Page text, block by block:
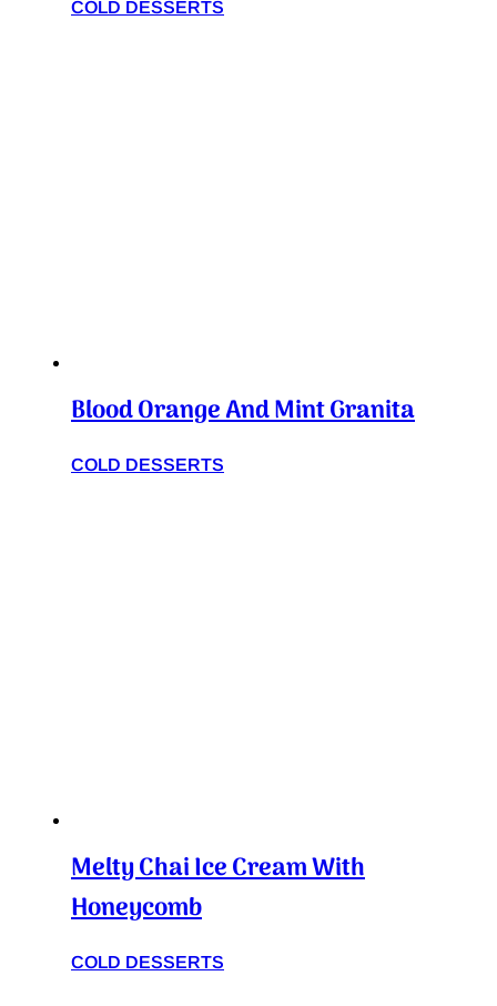
COLD DESSERTS
Blood Orange And Mint Granita
COLD DESSERTS
Melty Chai Ice Cream With
Honeycomb
COLD DESSERTS